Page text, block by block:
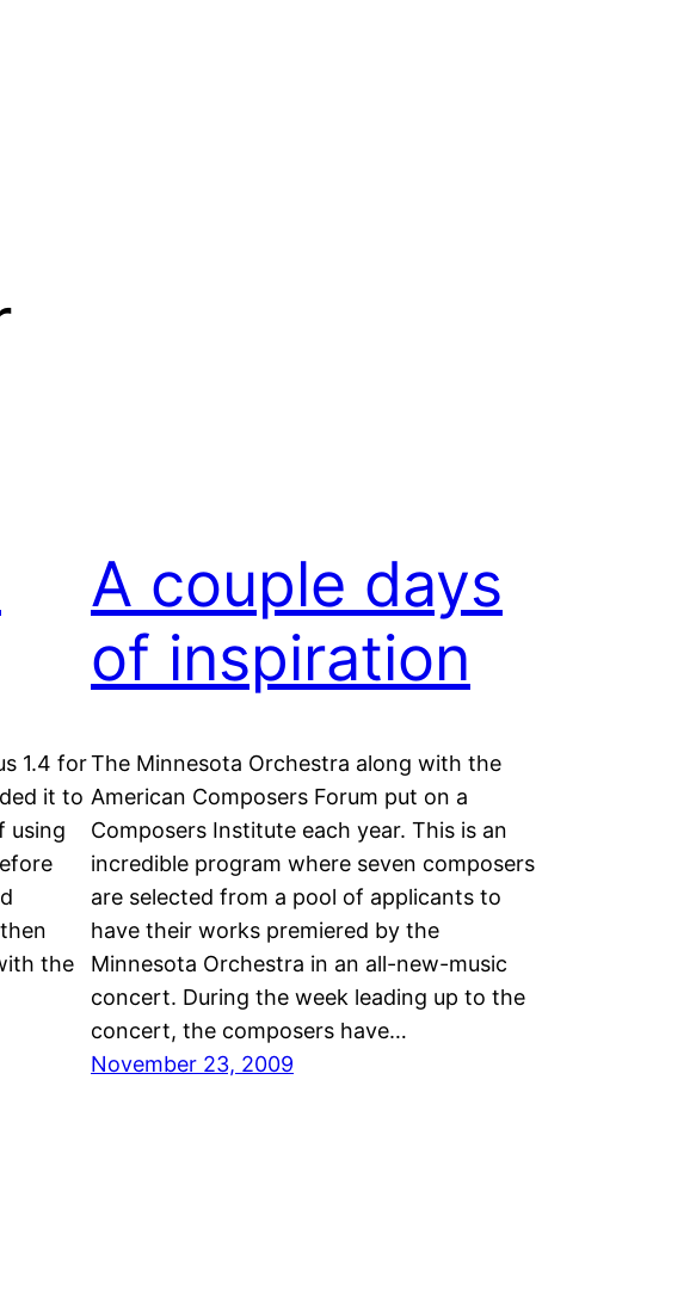
1.4 for
it to
using
the
A couple days
of inspiration
The Minnesota Orchestra along with the
American Composers Forum put on a
Composers Institute each year. This is an
incredible program where seven composers
are selected from a pool of applicants to
have their works premiered by the
Minnesota Orchestra in an all-new-music
concert. During the week leading up to the
concert, the composers have…
November 23, 2009